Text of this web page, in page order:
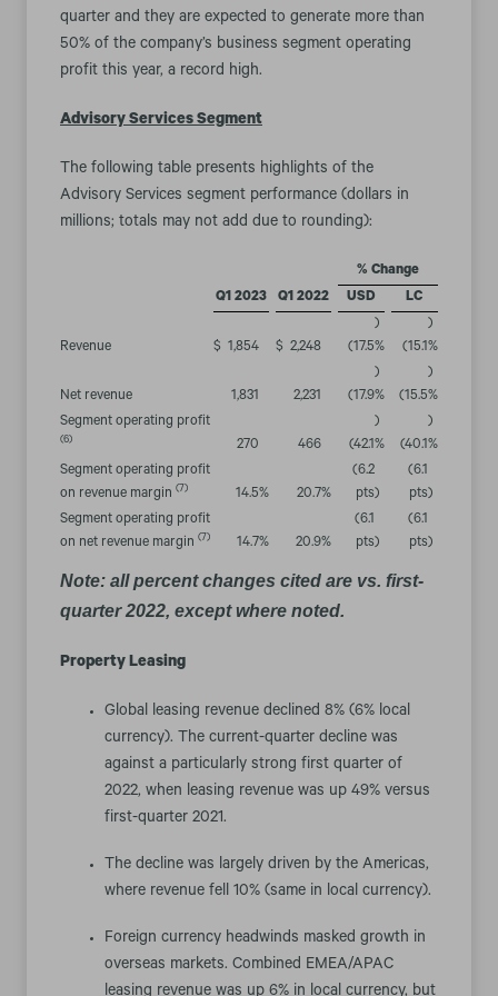
quarter and they are expected to generate more than
50% of the company’s business segment operating
profit this year, a record high.
Advisory Services Segment
The following table presents highlights of the
Advisory Services segment performance (dollars in
millions; totals may not add due to rounding):
% Change
Q1 2023
Q1 2022 USD LC
Revenue $ 1,854 $ 2,248 (17.5
)
%
(15.1
)
%
Net revenue 1,831 2,231 (17.9
)
%
(15.5
)
%
Segment operating profit
(6) 270 466 (42.1
)
%
(40.1
)
%
Segment operating profit
on revenue margin (7) 14.5% 20.7%
(6.2
pts)
(6.1
pts)
Segment operating profit
on net revenue margin (7) 14.7% 20.9%
(6.1
pts)
(6.1
pts)
Note: all percent changes cited are vs. first-
quarter 2022, except where noted.
Property Leasing
Global leasing revenue declined 8% (6% local
currency). The current-quarter decline was
against a particularly strong first quarter of
2022, when leasing revenue was up 49% versus
first-quarter 2021.
The decline was largely driven by the Americas,
where revenue fell 10% (same in local currency).
Foreign currency headwinds masked growth in
overseas markets. Combined EMEA/APAC